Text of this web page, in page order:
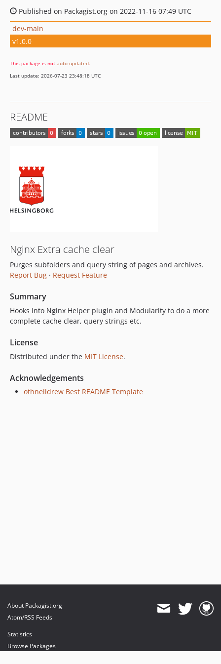
Published on Packagist.org on 2022-11-16 07:49 UTC
dev-main
v1.0.0
This package is not auto-updated.
Last update: 2026-07-23 23:48:18 UTC
README
Nginx Extra cache clear
Purges subfolders and query string of pages and archives.
Report Bug · Request Feature
Summary
Hooks into Nginx Helper plugin and Modularity to do a more
complete cache clear, query strings etc.
License
Distributed under the MIT License.
Acknowledgements
othneildrew Best README Template
About Packagist.org
Atom/RSS Feeds
Statistics
Browse Packages